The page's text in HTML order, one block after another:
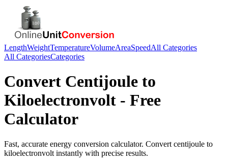
LengthWeightTemperatureVolumeAreaSpeedAll Categories
All CategoriesCategories
Convert Centijoule to
Kiloelectronvolt - Free
Calculator
Fast, accurate energy conversion calculator. Convert centijoule to
kiloelectronvolt instantly with precise results.